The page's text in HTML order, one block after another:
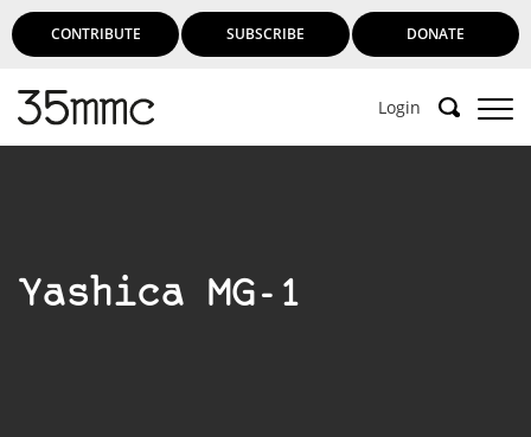
CONTRIBUTE SUBSCRIBE DONATE
Login
Yashica MG-1